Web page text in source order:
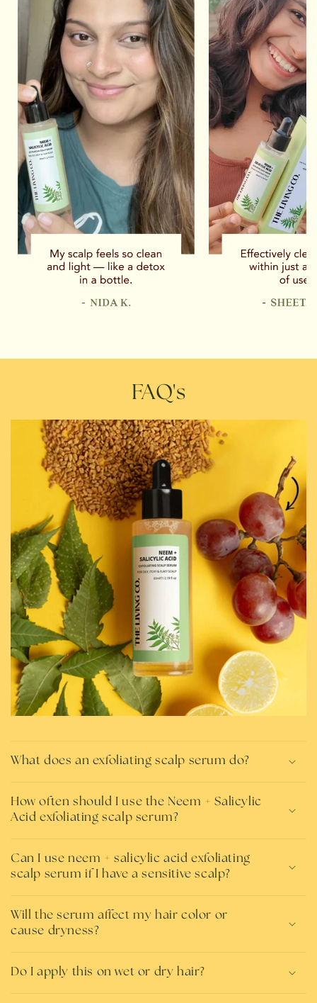
FAQ's
What does an exfoliating scalp serum do?
How often should I use the Neem + Salicylic
Acid exfoliating scalp serum?
Can I use neem + salicylic acid exfoliating
scalp serum if I have a sensitive scalp?
Will the serum affect my hair color or
cause dryness?
Do I apply this on wet or dry hair?